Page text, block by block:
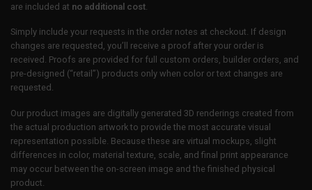
are included at no additional cost
Simply include your requests in the order notes at checkout. If design
changes are requested, you’ll receive a proof after your order is
received. Proofs are provided for full custom orders, builder orders, and
pre-designed (“retail”) products only when color or text changes are
requested.
Our product images are digitally generated 3D renderings created from
the actual production artwork to provide the most accurate visual
representation possible. Because these are virtual mockups, slight
differences in color, material texture, scale, and final print appearance
may occur between the on-screen image and the finished physical
product.